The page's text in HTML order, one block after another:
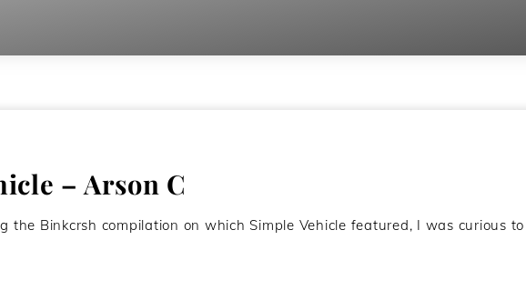
– Arson C
the Binkcrsh compilation on which Simple Vehicle featured, I was curious to